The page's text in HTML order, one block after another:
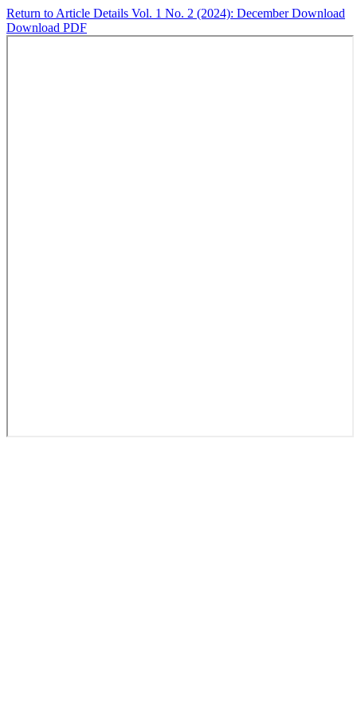
Return to Article Details Vol. 1 No. 2 (2024): DecemberDownload
Download PDF